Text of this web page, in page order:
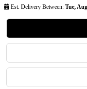
Est. Delivery Between: Tue,